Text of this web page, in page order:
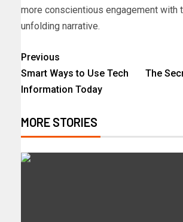
more conscientious engagement with
unfolding narrative.
Previous
Smart Ways to Use Tech
Information Today
The
MORE STORIES